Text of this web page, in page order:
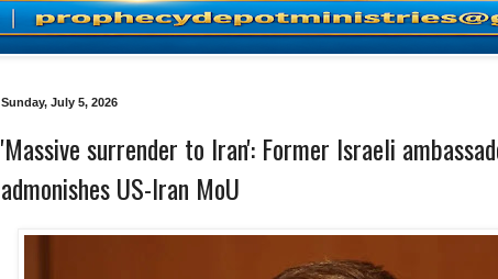
Sunday, July 5, 2026
'Massive surrender to Iran': Former Israeli
admonishes US-Iran MoU